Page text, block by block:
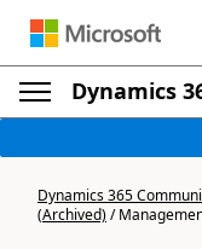
Dynamics
Dynamics 365
(Archived)/